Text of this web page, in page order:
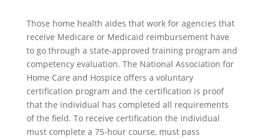
Those home health aides that work for agencies that
receive Medicare or Medicaid reimbursement have
to go through a state-approved training program and
competency evaluation. The National Association for
Home Care and Hospice offers a voluntary
certification program and the certification is proof
that the individual has completed all requirements
of the field. To receive certification the individual
must complete a 75-hour course, must pass